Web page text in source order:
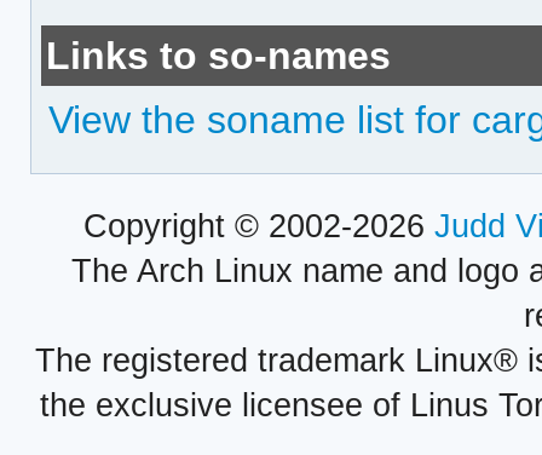
Links to so-names
View the soname list for
Copyright © 2002-2026 Judd
The Arch Linux name and logo
The registered trademark Linux®
the exclusive licensee of Linus